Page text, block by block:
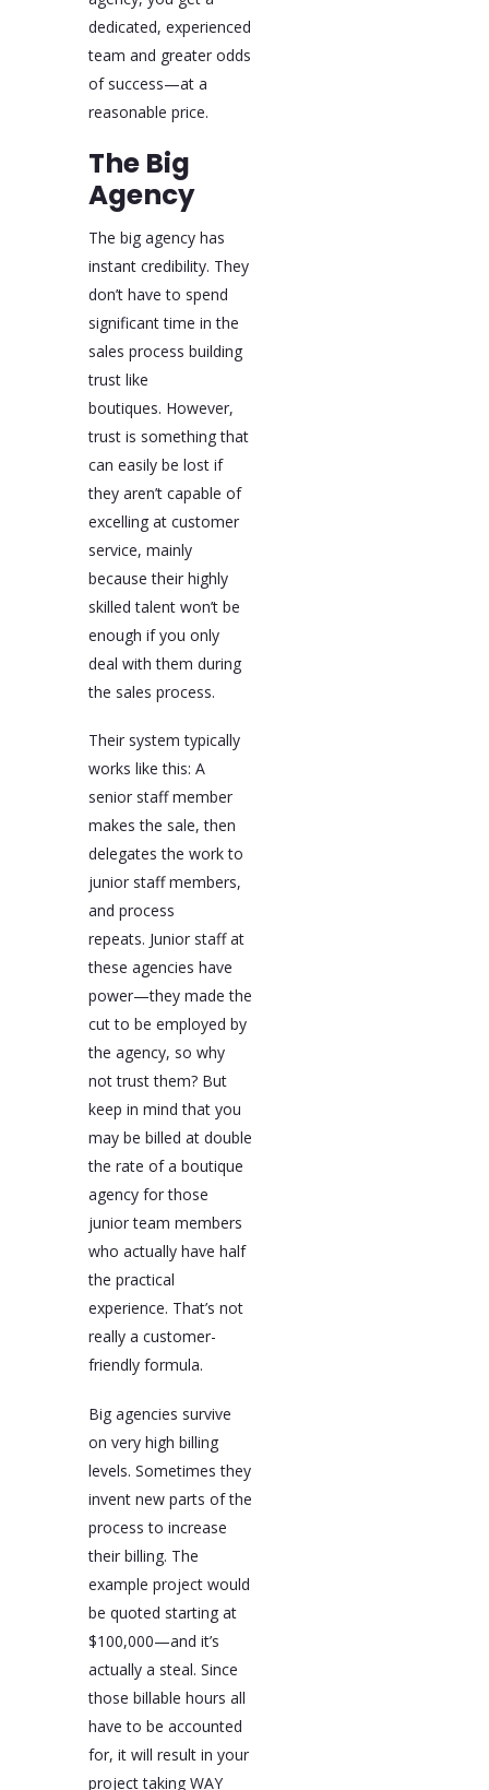
dedicated, experienced
team and greater odds
of success—at a
reasonable price.
The Big
Agency
The big agency has
instant credibility. They
don’t have to spend
significant time in the
sales process building
trust like
boutiques. However,
trust is something that
can easily be lost if
they aren’t capable of
excelling at customer
service, mainly
because their highly
skilled talent won’t be
enough if you only
deal with them during
the sales process.
Their system typically
works like this: A
senior staff member
makes the sale, then
delegates the work to
junior staff members,
and process
repeats. Junior staff at
these agencies have
power—they made the
cut to be employed by
the agency, so why
not trust them? But
keep in mind that you
may be billed at double
the rate of a boutique
agency for those
junior team members
who actually have half
the practical
experience. That’s not
really a customer-
friendly formula.
Big agencies survive
on very high billing
levels. Sometimes they
invent new parts of the
process to increase
their billing. The
example project would
be quoted starting at
$100,000—and it’s
actually a steal. Since
those billable hours all
have to be accounted
for, it will result in your
project taking WAY